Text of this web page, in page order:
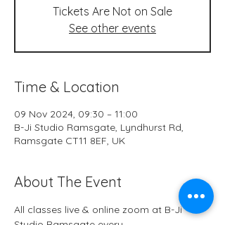
Tickets Are Not on Sale
See other events
Time & Location
09 Nov 2024, 09:30 – 11:00
B-Ji Studio Ramsgate, Lyndhurst Rd,
Ramsgate CT11 8EF, UK
About The Event
All classes live & online zoom at B-Ji